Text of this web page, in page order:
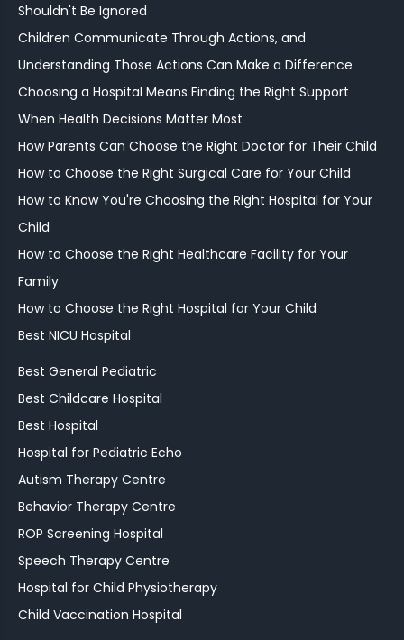
Shouldn't Be Ignored
Children Communicate Through Actions, and
Understanding Those Actions Can Make a Difference
Choosing a Hospital Means Finding the Right Support
When Health Decisions Matter Most
How Parents Can Choose the Right Doctor for Their Child
How to Choose the Right Surgical Care for Your Child
How to Know You're Choosing the Right Hospital for Your
Child
How to Choose the Right Healthcare Facility for Your
Family
How to Choose the Right Hospital for Your Child
Best NICU Hospital
Best General Pediatric
Best Childcare Hospital
Best Hospital
Hospital for Pediatric Echo
Autism Therapy Centre
Behavior Therapy Centre
ROP Screening Hospital
Speech Therapy Centre
Hospital for Child Physiotherapy
Child Vaccination Hospital